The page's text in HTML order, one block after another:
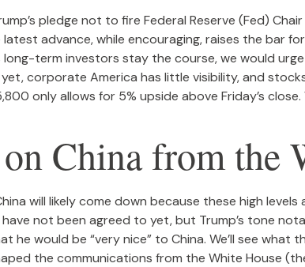
pledge not to fire Federal Reserve (Fed)
advance, while encouraging, raises the bar
term investors stay the course, we would
corporate America has little visibility, and
only allows for 5% upside above Friday’s
China from the
will likely come down because these high
not been agreed to yet, but Trump’s tone
would be “very nice” to China. We’ll see
the communications from the White House